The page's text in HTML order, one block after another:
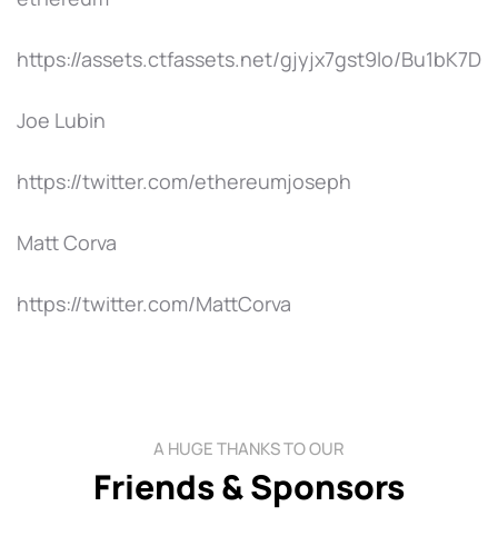
https://assets.ctfassets.net/gjyjx7gst9lo/
Joe Lubin
https://twitter.com/ethereumjoseph
Matt Corva
https://twitter.com/MattCorva
A HUGE THANKS TO OUR
Friends & Sponsors